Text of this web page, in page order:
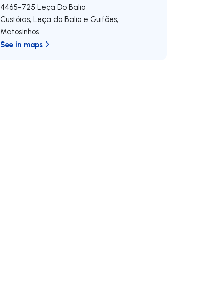
4465-725 Leça Do Balio
Custóias, Leça do Balio e Guifões,
Matosinhos
See in maps